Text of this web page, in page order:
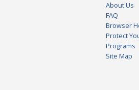
About Us
FAQ
Browser
Protect
Programs
Site Map